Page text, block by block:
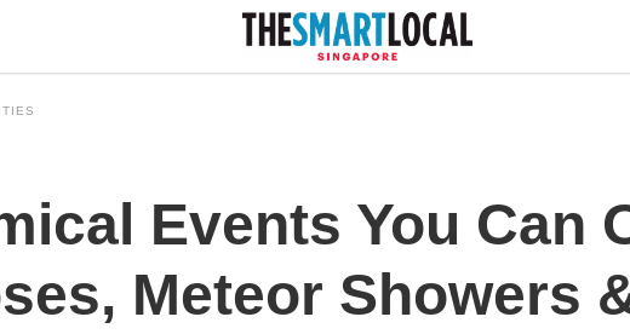
Events You Can
Meteor Showers